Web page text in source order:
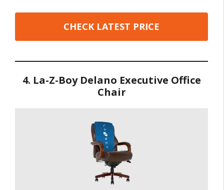
CHECK LATEST PRICE
4. La-Z-Boy Delano Executive Office
Chair